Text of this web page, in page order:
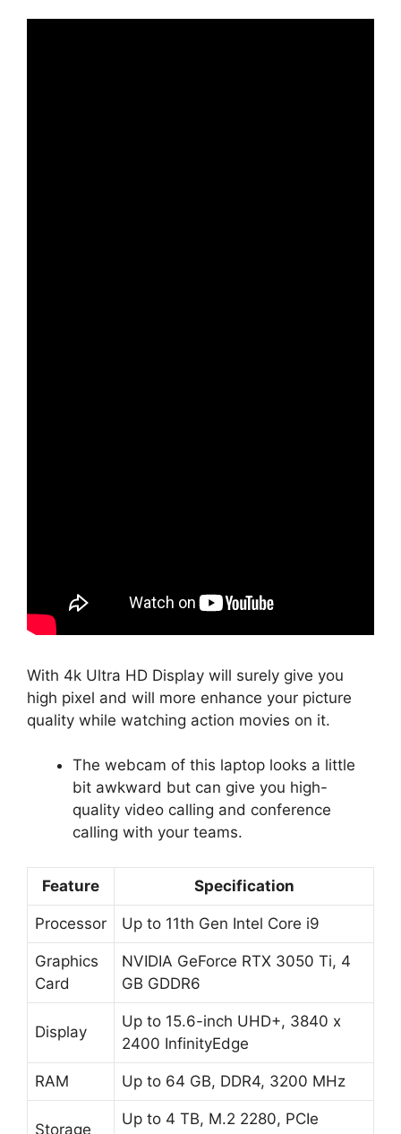
With 4k Ultra HD Display will surely give you
high pixel and will more enhance your picture
quality while watching action movies on it.
The webcam of this laptop looks a little
bit awkward but can give you high-
quality video calling and conference
calling with your teams.
Feature Specification
Processor Up to 11th Gen Intel Core i9
Graphics
Card
NVIDIA GeForce RTX 3050 Ti, 4
GB GDDR6
Display
Up to 15.6-inch UHD+, 3840 x
2400 InfinityEdge
RAM Up to 64 GB, DDR4, 3200 MHz
Storage
Up to 4 TB, M.2 2280, PCIe